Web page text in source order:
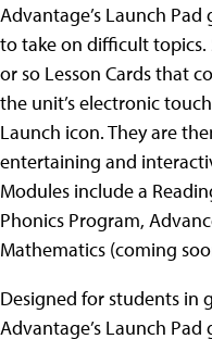
Advantage’s Launch Pad
to take on difficult topics.
or so Lesson Cards that
the unit’s electronic
Launch icon. They are
entertaining and
Modules include a
Phonics Program,
Mathematics (coming
Designed for students in
Advantage’s Launch Pad